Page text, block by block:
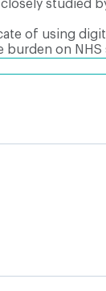
of using
burden on NHS